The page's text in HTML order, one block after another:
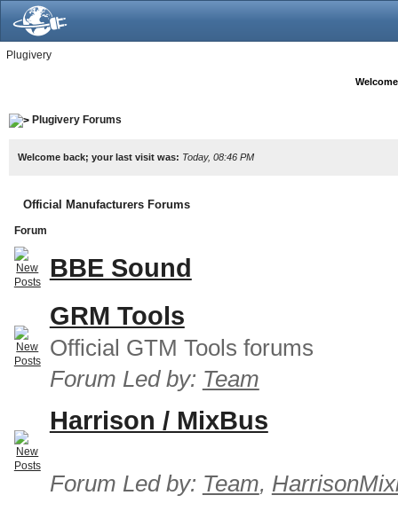
Plugivery
Plugivery Forums
Welcome back; your last visit was: Today, 08:46 PM
Official Manufacturers Forums
Forum
BBE Sound
GRM Tools
Official GTM Tools forums
Forum Led by: Team
Harrison / MixBus
Forum Led by: Team,